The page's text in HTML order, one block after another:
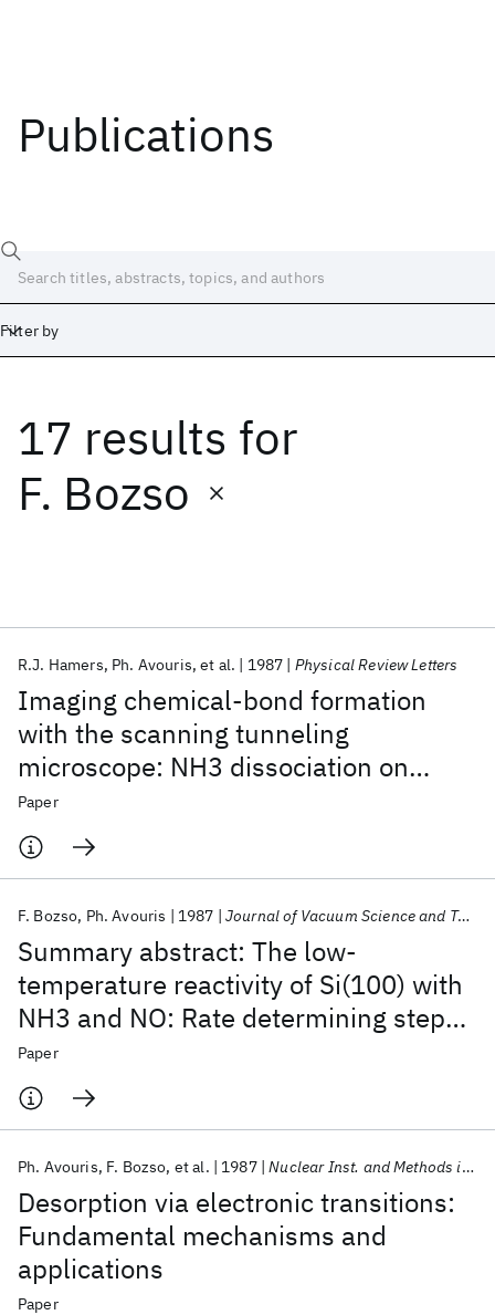
Publications
Filter by
17 results for
F. Bozso
Imaging chemical-bond formation
with the scanning tunneling
microscope: NH3 dissociation on
Si(001)
R.J. Hamers Ph. Avouris et al. 1987 Physical Review Letters
Paper
Summary abstract: The low-
temperature reactivity of Si(100) with
NH3 and NO: Rate determining steps
and rate enhancement via electronic
excitations
F. Bozso Ph. Avouris 1987 Journal of Vacuum Science and Technology A: Vacuum, Surfaces and Films
Paper
Desorption via electronic transitions:
Fundamental mechanisms and
applications
Ph. Avouris F. Bozso et al. 1987 Nuclear Inst. and Methods in Physics Research, B
Paper
Date
Start End
Popular topics
AI Hardware Foundation Models
Machine Learning
Quantum Systems